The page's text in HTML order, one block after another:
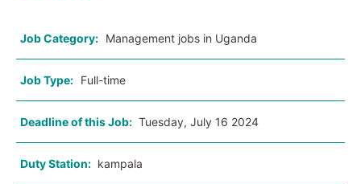
Job Category: Management jobs in Uganda
Job Type: Full-time
Deadline of this Job: Tuesday, July 16 2024
Duty Station: kampala